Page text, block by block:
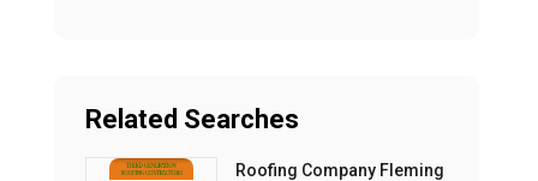
Related Searches
Roofing Company Fleming